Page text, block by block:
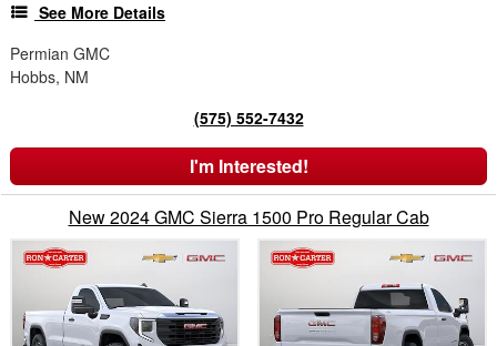
See More Details
Permian GMC
Hobbs, NM
(575) 552-7432
I'm Interested!
New 2024 GMC Sierra 1500 Pro Regular Cab